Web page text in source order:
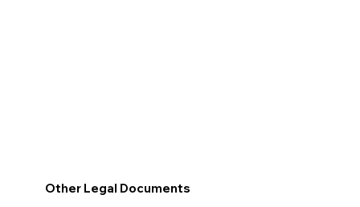
Other Legal Documents